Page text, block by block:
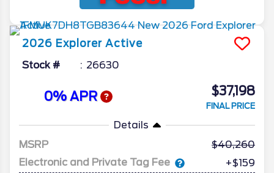
2026 Explorer Active
Stock # 26630
0% APR $37,198
FINAL PRICE
Details
MSRP
40,260
Electronic and Private Tag Fee
+$159